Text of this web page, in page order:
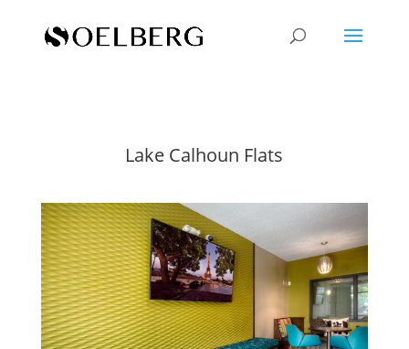
Lake Calhoun Flats